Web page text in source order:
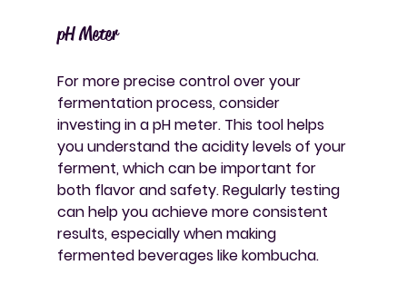
pH Meter
For more precise control over your
fermentation process, consider
investing in a pH meter. This tool helps
you understand the acidity levels of your
ferment, which can be important for
both flavor and safety. Regularly testing
can help you achieve more consistent
results, especially when making
fermented beverages like kombucha.